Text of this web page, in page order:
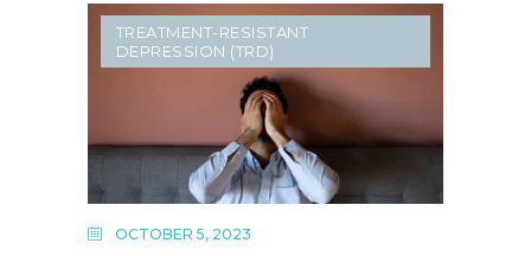
TREATMENT-RESISTANT
DEPRESSION (TRD)
OCTOBER 5, 2023